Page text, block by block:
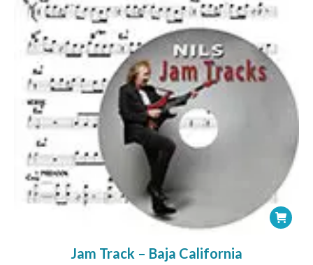
Jam Track – Baja California